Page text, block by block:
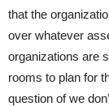
that the
over whatever
organizations are
rooms to plan for
question of we